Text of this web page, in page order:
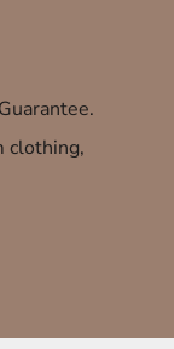
clothing,